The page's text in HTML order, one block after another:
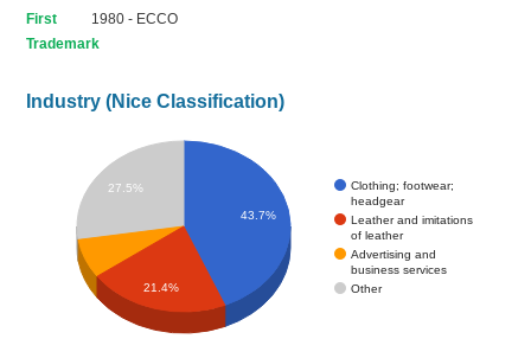
First
Trademark
1980 - ECCO
Industry (Nice Classification)
Clothing; footwear;
headgear
Leather and imitations
of leather
Advertising and
business services
Other
43.7%
27.5%
21.4%